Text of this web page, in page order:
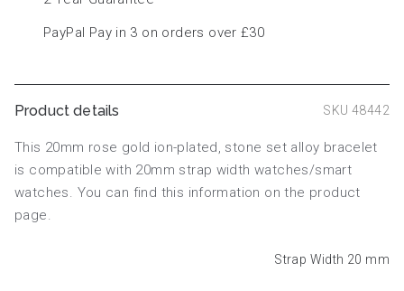
PayPal Pay in 3 on orders over £30
Product details SKU 48442
This 20mm rose gold ion-plated, stone set alloy bracelet
is compatible with 20mm strap width watches/smart
watches. You can find this information on the product
page.
Strap Width 20 mm